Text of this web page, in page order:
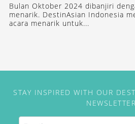
Bulan Oktober 2024 dibanjiri
menarik. DestinAsian Indonesia
acara menarik untuk...
STAY INSPIRED WITH OUR